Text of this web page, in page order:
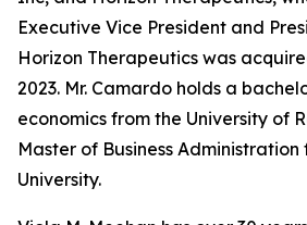
Executive Vice President and
Horizon Therapeutics was
2023. Mr. Camardo holds a
economics from the University of
Master of Business
University.